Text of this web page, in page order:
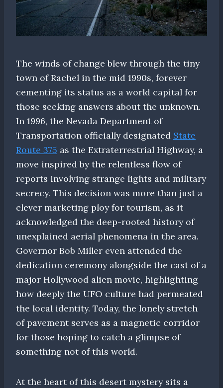
The winds of change blew through the tiny
town of Rachel in the mid 1990s, forever
cementing its status as a world capital for
those seeking answers about the unknown.
In 1996, the Nevada Department of
Transportation officially designated State
Route 375 as the Extraterrestrial Highway, a
move inspired by the relentless flow of
reports involving strange lights and military
secrecy. This decision was more than just a
clever marketing ploy for tourism, as it
acknowledged the deep-rooted history of
unexplained aerial phenomena in the area.
Governor Bob Miller even attended the
dedication ceremony alongside the cast of a
major Hollywood alien movie, highlighting
how deeply the UFO culture had permeated
the local identity. Today, the lonely stretch
of pavement serves as a magnetic corridor
for those hoping to catch a glimpse of
something not of this world.
At the heart of this desert mystery sits a